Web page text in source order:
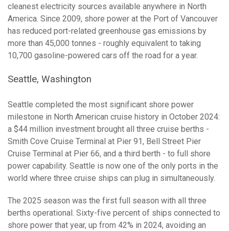
cleanest electricity sources available anywhere in North
America. Since 2009, shore power at the Port of Vancouver
has reduced port-related greenhouse gas emissions by
more than 45,000 tonnes - roughly equivalent to taking
10,700 gasoline-powered cars off the road for a year.
Seattle, Washington
Seattle completed the most significant shore power
milestone in North American cruise history in October 2024:
a $44 million investment brought all three cruise berths -
Smith Cove Cruise Terminal at Pier 91, Bell Street Pier
Cruise Terminal at Pier 66, and a third berth - to full shore
power capability. Seattle is now one of the only ports in the
world where three cruise ships can plug in simultaneously.
The 2025 season was the first full season with all three
berths operational. Sixty-five percent of ships connected to
shore power that year, up from 42% in 2024, avoiding an